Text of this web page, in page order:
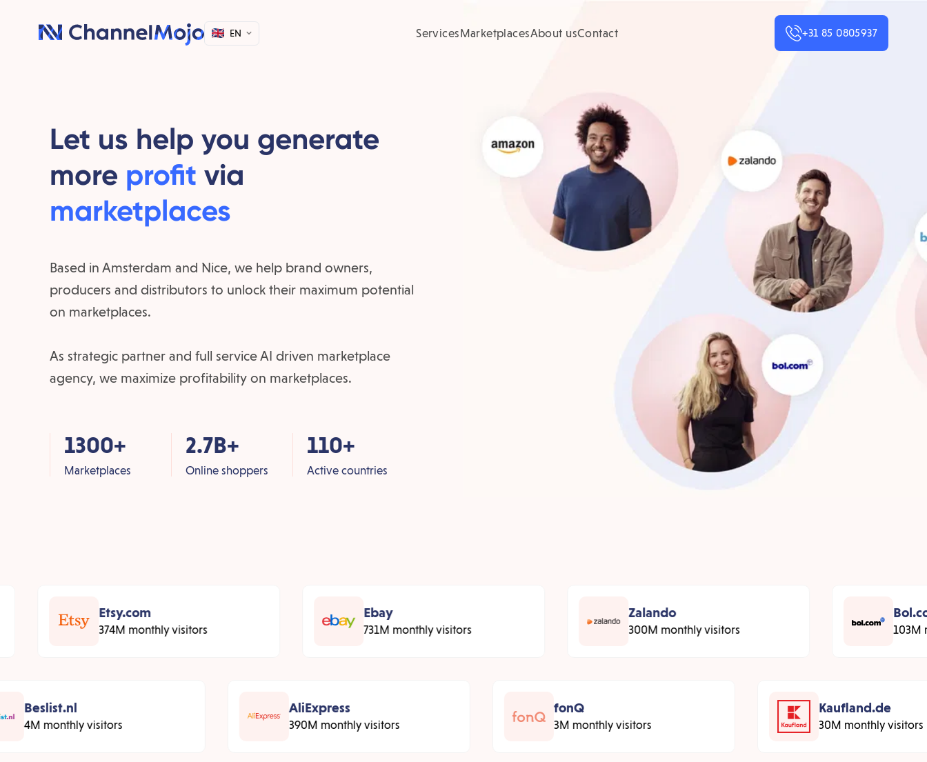
EN ServicesMarketplacesAbout usContact +31 85 0805937
Let us help you generate
more profit via
marketplaces
Based in Amsterdam and Nice, we help brand owners,
producers and distributors to unlock their maximum potential
on marketplaces.
As strategic partner and full service AI driven marketplace
agency, we maximize profitability on marketplaces.
1300+
Marketplaces
2.7B+
Online shoppers
110+
Active countries
Etsy.com
374M monthly visitors
Ebay
731M monthly visitors
Zalando
300M monthly visitors
Beslist.nl
4M monthly visitors
AliExpress
390M monthly visitors
fonQ
3M monthly visitors
Kaufland.de
30M monthly visitors